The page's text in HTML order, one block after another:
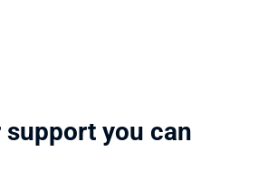
you can